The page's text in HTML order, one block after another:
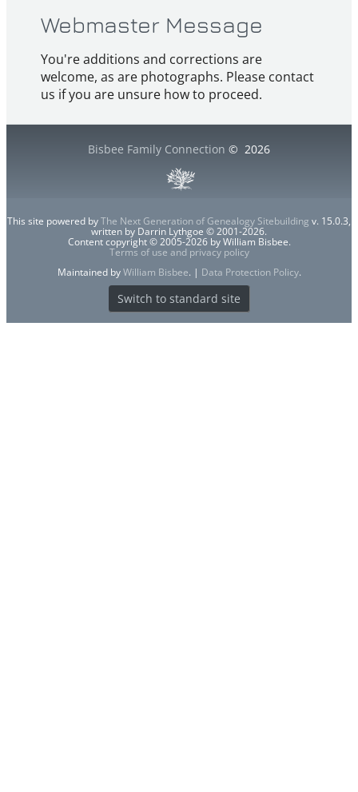
Webmaster Message
You're additions and corrections are
welcome, as are photographs. Please contact
us if you are unsure how to proceed.
Bisbee Family Connection © 2026
This site powered byThe Next Generation of Genealogy Sitebuilding v. 15.0.3,
written by Darrin Lythgoe © 2001-2026.
Content copyright © 2005-2026 by William Bisbee.
Terms of use and privacy policy
Maintained byWilliam Bisbee. | Data Protection Policy.
Switch to standard site